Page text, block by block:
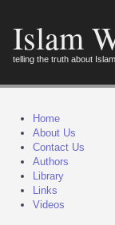
Islam
telling the truth about Islam
Home
About Us
Contact Us
Authors
Library
Links
Videos